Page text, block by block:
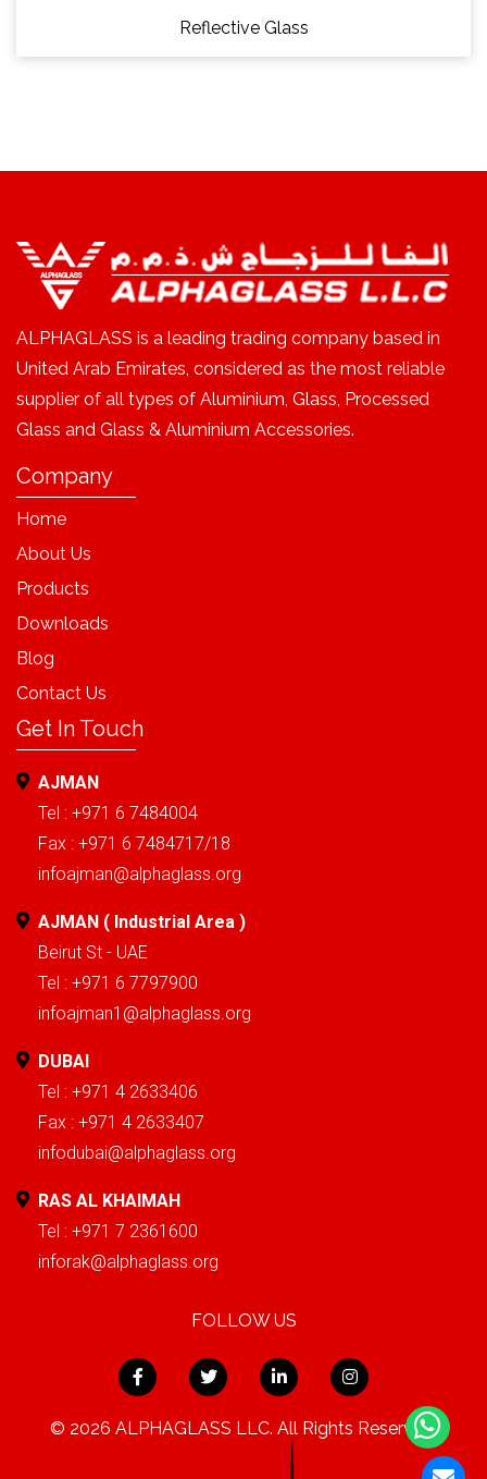
Reflective Glass
ALPHAGLASS is a leading trading company based in
United Arab Emirates, considered as the most reliable
supplier of all types of Aluminium, Glass, Processed
Glass and Glass & Aluminium Accessories.
Company
Home
About Us
Products
Downloads
Blog
Contact Us
Get In Touch
AJMAN
Tel : +971 6 7484004
Fax : +971 6 7484717/18
infoajman@alphaglass.org
AJMAN ( Industrial Area )
Beirut St - UAE
Tel : +971 6 7797900
infoajman1@alphaglass.org
DUBAI
Tel : +971 4 2633406
Fax : +971 4 2633407
infodubai@alphaglass.org
RAS AL KHAIMAH
Tel : +971 7 2361600
inforak@alphaglass.org
FOLLOW US
© 2026 ALPHAGLASS LLC. All Rights Reserved.